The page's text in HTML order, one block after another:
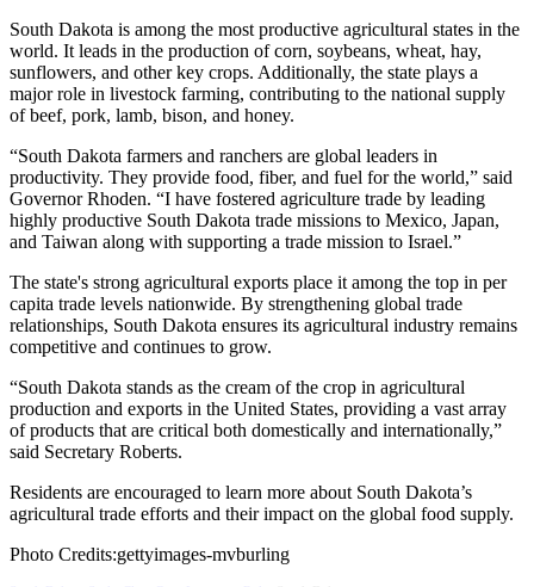
South Dakota is among the most productive agricultural states in the
world. It leads in the production of corn, soybeans, wheat, hay,
sunflowers, and other key crops. Additionally, the state plays a
major role in livestock farming, contributing to the national supply
of beef, pork, lamb, bison, and honey.
“South Dakota farmers and ranchers are global leaders in
productivity. They provide food, fiber, and fuel for the world,” said
Governor Rhoden. “I have fostered agriculture trade by leading
highly productive South Dakota trade missions to Mexico, Japan,
and Taiwan along with supporting a trade mission to Israel.”
The state's strong agricultural exports place it among the top in per
capita trade levels nationwide. By strengthening global trade
relationships, South Dakota ensures its agricultural industry remains
competitive and continues to grow.
“South Dakota stands as the cream of the crop in agricultural
production and exports in the United States, providing a vast array
of products that are critical both domestically and internationally,”
said Secretary Roberts.
Residents are encouraged to learn more about South Dakota’s
agricultural trade efforts and their impact on the global food supply.
Photo Credits:gettyimages-mvburling